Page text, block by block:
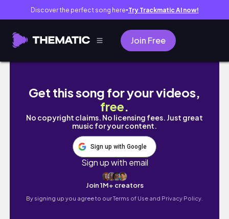
Discover the perfect song here● Try Trackmatic AI now!
Join Free
The Denver Broncos Sign Taurean York | The
Get this song for your videos,
free.
No copyright claims. No licensing fees. Just great
music for your content.
Sign up with Google
Sign up with email
Join 1M+ creators
By signing up you agree to ourTerms of Use and Privacy Policy.